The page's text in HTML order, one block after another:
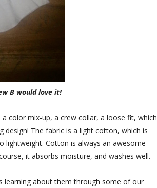
B would love it!
a color mix-up, a crew collar, a loose fit, which
The fabric is a light cotton, which is
lightweight. Cotton is always an awesome
it absorbs moisture, and washes well.
learning about them through some of our